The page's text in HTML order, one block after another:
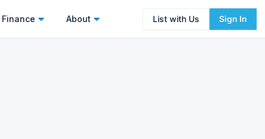
Finance About List with Us Sign In